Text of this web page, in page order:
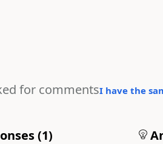
for commentsI have the
(1)